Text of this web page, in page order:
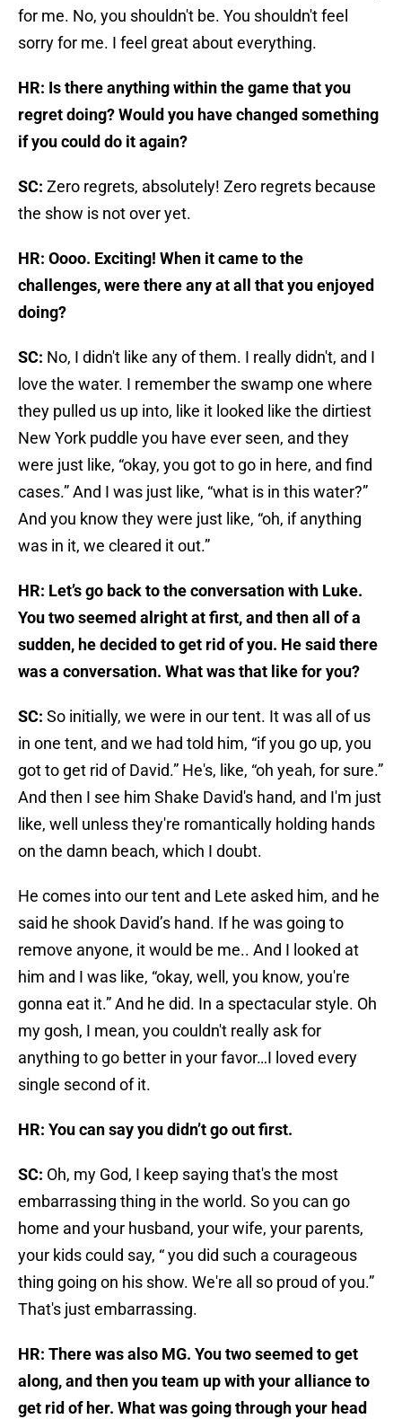
for me. No, you shouldn't be. You shouldn't feel
sorry for me. I feel great about everything.
HR: Is there anything within the game that you
regret doing? Would you have changed something
if you could do it again?
SC: Zero regrets, absolutely! Zero regrets because
the show is not over yet.
HR: Oooo. Exciting! When it came to the
challenges, were there any at all that you enjoyed
doing?
SC: No, I didn't like any of them. I really didn't, and I
love the water. I remember the swamp one where
they pulled us up into, like it looked like the dirtiest
New York puddle you have ever seen, and they
were just like, “okay, you got to go in here, and find
cases.” And I was just like, “what is in this water?”
And you know they were just like, “oh, if anything
was in it, we cleared it out.”
HR: Let’s go back to the conversation with Luke.
You two seemed alright at first, and then all of a
sudden, he decided to get rid of you. He said there
was a conversation. What was that like for you?
SC: So initially, we were in our tent. It was all of us
in one tent, and we had told him, “if you go up, you
got to get rid of David.” He's, like, “oh yeah, for sure.”
And then I see him Shake David's hand, and I'm just
like, well unless they're romantically holding hands
on the damn beach, which I doubt.
He comes into our tent and Lete asked him, and he
said he shook David’s hand. If he was going to
remove anyone, it would be me.. And I looked at
him and I was like, “okay, well, you know, you're
gonna eat it.” And he did. In a spectacular style. Oh
my gosh, I mean, you couldn't really ask for
anything to go better in your favor…I loved every
single second of it.
HR: You can say you didn’t go out first.
SC: Oh, my God, I keep saying that's the most
embarrassing thing in the world. So you can go
home and your husband, your wife, your parents,
your kids could say, “ you did such a courageous
thing going on his show. We're all so proud of you.”
That's just embarrassing.
HR: There was also MG. You two seemed to get
along, and then you team up with your alliance to
get rid of her. What was going through your head